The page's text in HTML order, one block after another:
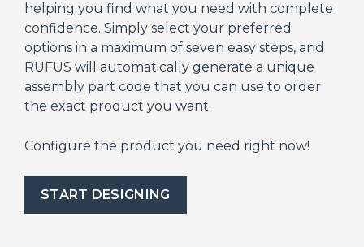
helping you find what you need with complete
confidence. Simply select your preferred
options in a maximum of seven easy steps, and
RUFUS will automatically generate a unique
assembly part code that you can use to order
the exact product you want.
Configure the product you need right now!
START DESIGNING